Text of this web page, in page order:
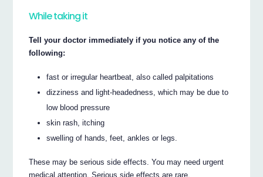
While taking it
Tell your doctor immediately if you notice any of the
following:
fast or irregular heartbeat, also called palpitations
dizziness and light-headedness, which may be due to
low blood pressure
skin rash, itching
swelling of hands, feet, ankles or legs.
These may be serious side effects. You may need urgent
medical attention. Serious side effects are rare.